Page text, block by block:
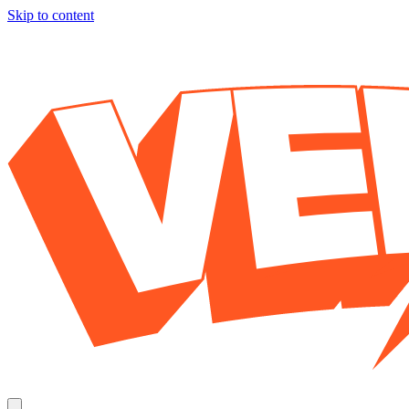
Skip to content